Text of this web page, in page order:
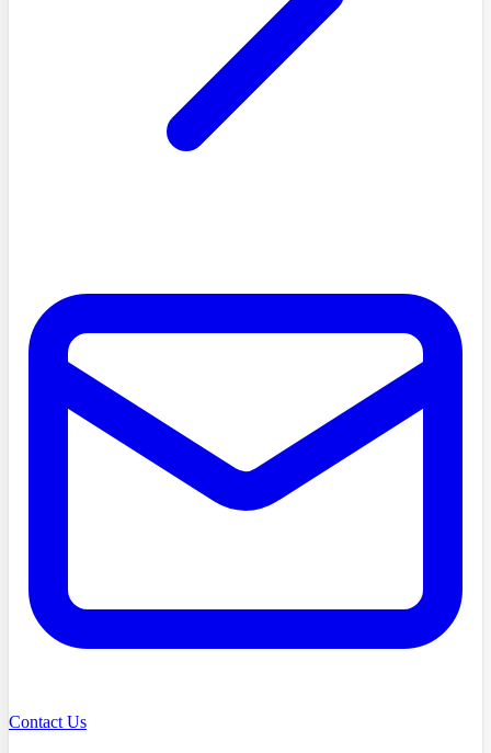
Contact Us